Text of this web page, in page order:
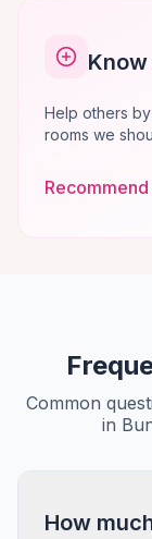
Help others
rooms we
Common
in
How